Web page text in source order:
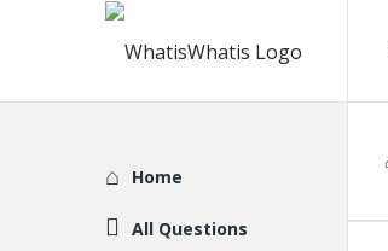
WhatisWhatis
Explore
Home
All Questions